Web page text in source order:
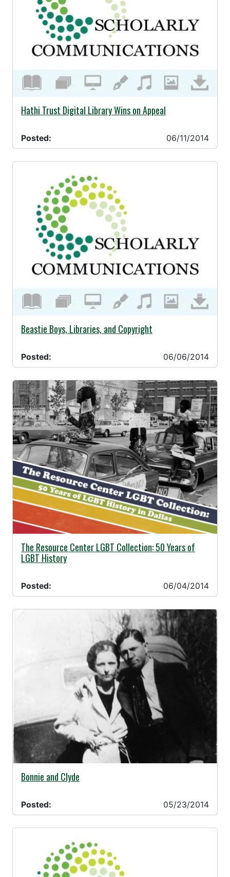
06/11/2014 -
Hathi Trust Digital Library Wins on Appeal
Posted: 06/11/2014
06/06/2014 -
Beastie Boys, Libraries, and Copyright
Posted: 06/06/2014
06/04/2014 -
The Resource Center LGBT Collection: 50 Years of
LGBT History
Posted: 06/04/2014
05/23/2014 -
Bonnie and Clyde
Posted: 05/23/2014